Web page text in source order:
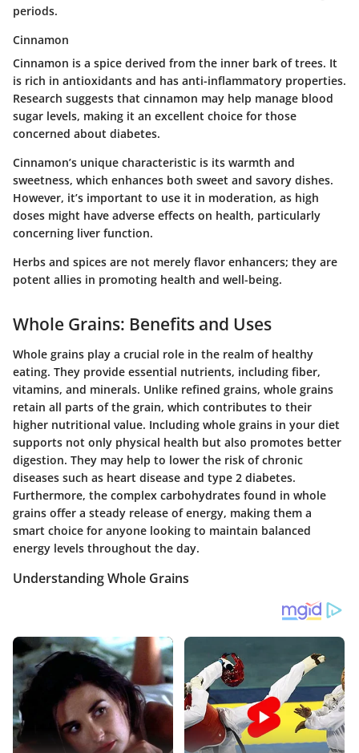
periods.
Cinnamon
Cinnamon is a spice derived from the inner bark of trees. It
is rich in antioxidants and has anti-inflammatory properties.
Research suggests that cinnamon may help manage blood
sugar levels, making it an excellent choice for those
concerned about diabetes.
Cinnamon’s unique characteristic is its warmth and
sweetness, which enhances both sweet and savory dishes.
However, it’s important to use it in moderation, as high
doses might have adverse effects on health, particularly
concerning liver function.
Herbs and spices are not merely flavor enhancers; they are
potent allies in promoting health and well-being.
Whole Grains: Benefits and Uses
Whole grains play a crucial role in the realm of healthy
eating. They provide essential nutrients, including fiber,
vitamins, and minerals. Unlike refined grains, whole grains
retain all parts of the grain, which contributes to their
higher nutritional value. Including whole grains in your diet
supports not only physical health but also promotes better
digestion. They may help to lower the risk of chronic
diseases such as heart disease and type 2 diabetes.
Furthermore, the complex carbohydrates found in whole
grains offer a steady release of energy, making them a
smart choice for anyone looking to maintain balanced
energy levels throughout the day.
Understanding Whole Grains